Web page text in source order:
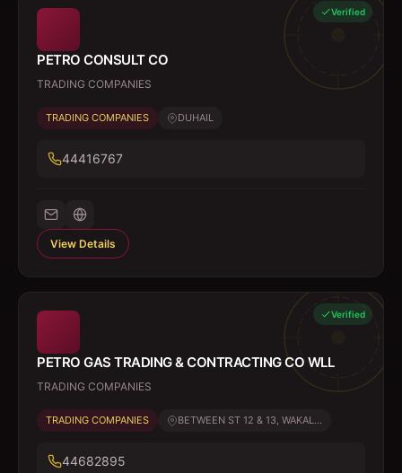
Verified
PETRO CONSULT CO
TRADING COMPANIES
TRADING COMPANIES DUHAIL
44416767
View Details
Verified
PETRO GAS TRADING & CONTRACTING CO WLL
TRADING COMPANIES
TRADING COMPANIES BETWEEN ST 12 & 13, WAKAL...
44682895